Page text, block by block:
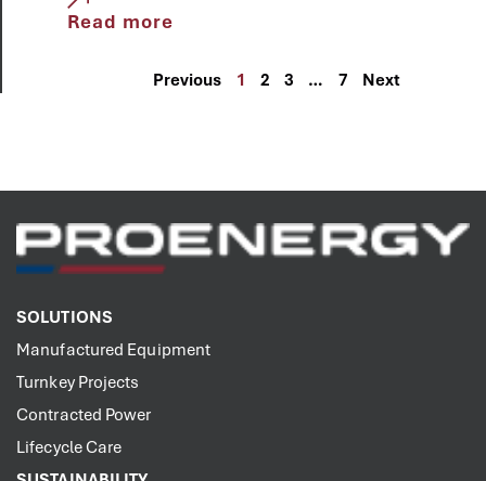
Read more
Previous 1 2 3 … 7 Next
SOLUTIONS
Manufactured Equipment
Turnkey Projects
Contracted Power
Lifecycle Care